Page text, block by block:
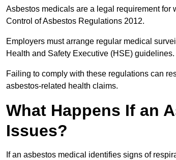
Asbestos medicals are a legal requirement for
Control of Asbestos Regulations 2012.
Employers must arrange regular medical
Health and Safety Executive (HSE) guidelines.
Failing to comply with these regulations can
asbestos-related health claims.
What Happens If an
Issues?
If an asbestos medical identifies signs of